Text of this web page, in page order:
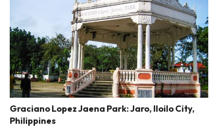
Graciano Lopez Jaena Park: Jaro, Iloilo City,
Philippines